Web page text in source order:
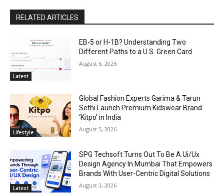
RELATED ARTICLES
Latest
EB-5 or H-1B? Understanding Two
Different Paths to a U.S. Green Card
August 6, 2026
Lifestyle
Global Fashion Experts Garima & Tarun
Sethi Launch Premium Kidswear Brand
‘Kitpo’ in India
August 5, 2026
Latest
SPG Techsoft Turns Out To Be A Ui/Ux
Design Agency In Mumbai That Empowers
Brands With User-Centric Digital Solutions
August 3, 2026